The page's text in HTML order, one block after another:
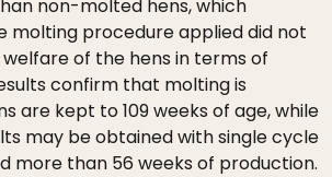
non-molted hens, which
molting procedure applied did not
of the hens in terms of
confirm that molting is
are kept to 109 weeks of age, while
may be obtained with single cycle
more than 56 weeks of production.